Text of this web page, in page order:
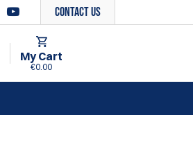
Contact Us
My Cart
€0.00